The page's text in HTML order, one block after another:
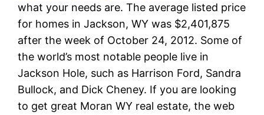
what your needs are. The average listed price
for homes in Jackson, WY was $2,401,875
after the week of October 24, 2012. Some of
the world’s most notable people live in
Jackson Hole, such as Harrison Ford, Sandra
Bullock, and Dick Cheney. If you are looking
to get great Moran WY real estate, the web